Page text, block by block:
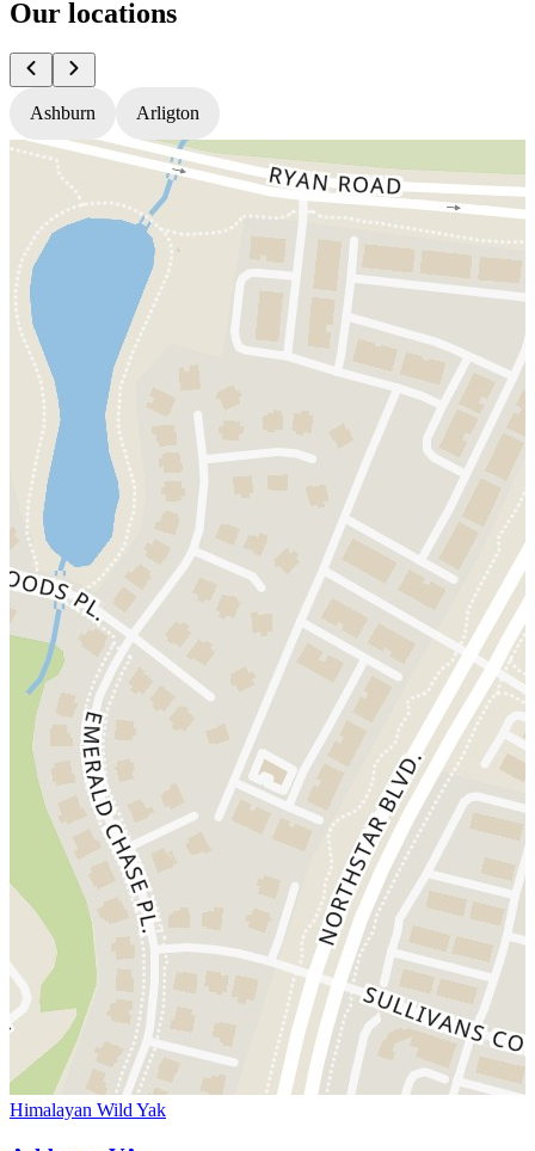
Our locations
Ashburn Arligton
Himalayan Wild Yak